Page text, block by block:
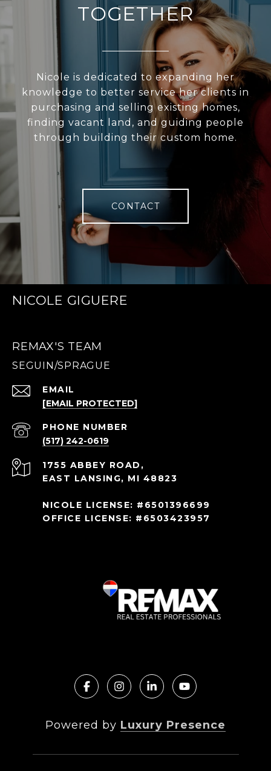
TOGETHER
Nicole is dedicated to expanding her
knowledge to better service her clients in
purchasing and selling existing homes,
finding vacant land, and guiding people
through building their custom home.
CONTACT
NICOLE GIGUERE
REMAX'S TEAM
EMAIL
[EMAIL PROTECTED]
PHONE NUMBER
(517) 242-0619
1755 ABBEY ROAD,
EAST LANSING, MI 48823
NICOLE LICENSE: #6501396699
OFFICE LICENSE: #6503423957
Powered by Luxury Presence